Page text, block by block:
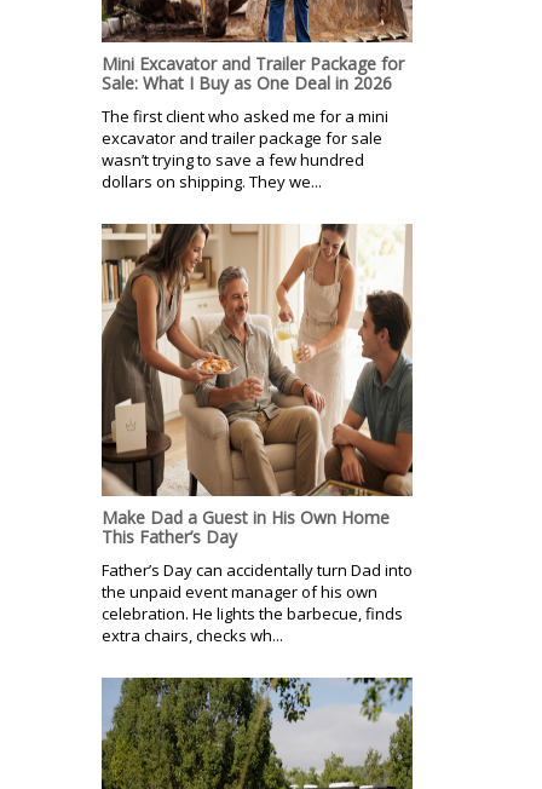
Mini Excavator and Trailer Package for
Sale: What I Buy as One Deal in 2026
The first client who asked me for a mini
excavator and trailer package for sale
wasn’t trying to save a few hundred
dollars on shipping. They we...
Make Dad a Guest in His Own Home
This Father’s Day
Father’s Day can accidentally turn Dad into
the unpaid event manager of his own
celebration. He lights the barbecue, finds
extra chairs, checks wh...